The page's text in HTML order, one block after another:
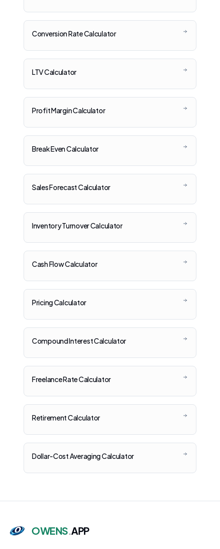
Conversion Rate Calculator
LTV Calculator
Profit Margin Calculator
Break Even Calculator
Sales Forecast Calculator
Inventory Turnover Calculator
Cash Flow Calculator
Pricing Calculator
Compound Interest Calculator
Freelance Rate Calculator
Retirement Calculator
Dollar-Cost Averaging Calculator
OWENS.APP